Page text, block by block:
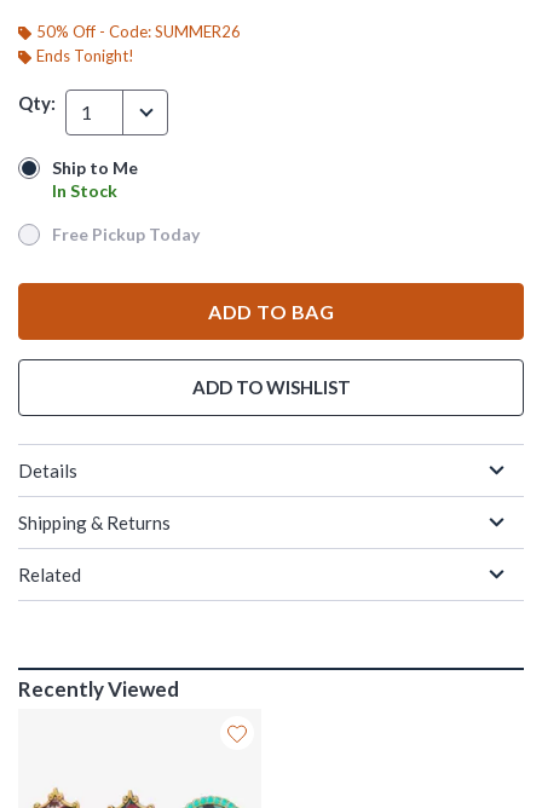
50% Off - Code: SUMMER26
Ends Tonight!
Qty: 1
Ship to Me
In Stock
Ship to Me
In Stock
Free Pickup Today
Free Pickup Today
ADD TO BAG
ADD TO WISHLIST
Details
Shipping & Returns
Related
Recently Viewed